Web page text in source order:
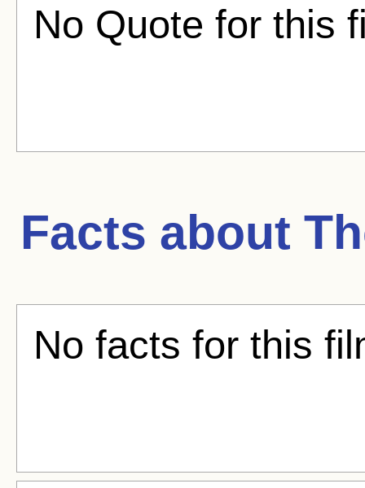
No Quote for this
Facts about
No facts for this